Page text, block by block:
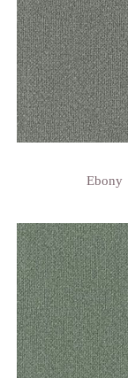
Ebony